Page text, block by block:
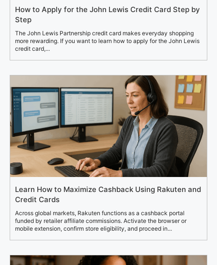
How to Apply for the John Lewis Credit Card Step by
Step
The John Lewis Partnership credit card makes everyday shopping
more rewarding. If you want to learn how to apply for the John Lewis
credit card,...
Learn How to Maximize Cashback Using Rakuten and
Credit Cards
Across global markets, Rakuten functions as a cashback portal
funded by retailer affiliate commissions. Activate the browser or
mobile extension, confirm store eligibility, and proceed in...